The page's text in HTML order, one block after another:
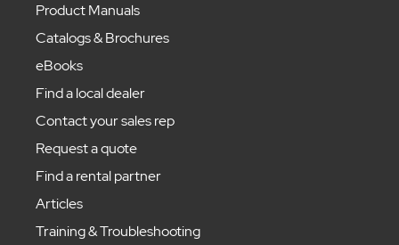
Product Manuals
Catalogs & Brochures
eBooks
Find a local dealer
Contact your sales rep
Request a quote
Find a rental partner
Articles
Training & Troubleshooting